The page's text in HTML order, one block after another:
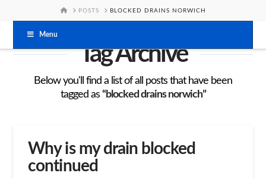
Menu
HOMEPOSTS BLOCKED DRAINS NORWICH
Tag Archive
Below you'll find a list of all posts that have been
tagged as “blocked drains norwich”
Why is my drain blocked
continued